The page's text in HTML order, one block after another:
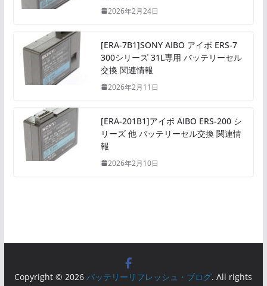
2026年2月24日
[ERA-7B1]SONY AIBO アイボ ERS-7
300シリーズ 31L専用 バッテリーセル
交換 関連情報
2026年2月11日
[ERA-201B1]アイボ AIBO ERS-200 シ
リーズ 他 バッテリーセル交換 関連情
報
2026年2月10日
Copyright © 2026バッテリーリフレッシュ・ブログ. All rights